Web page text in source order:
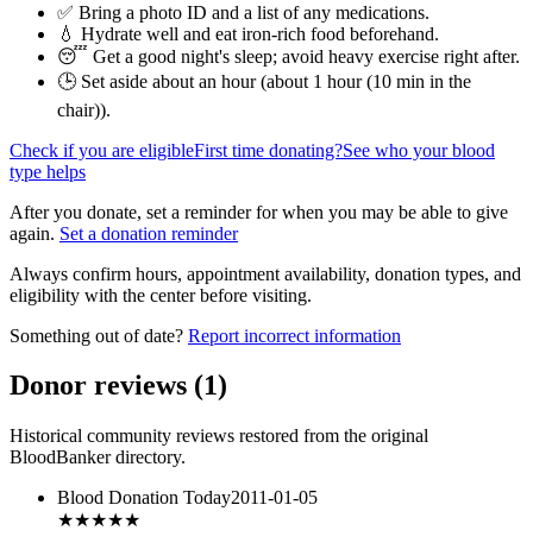
✅ Bring a photo ID and a list of any medications.
💧 Hydrate well and eat iron-rich food beforehand.
😴 Get a good night's sleep; avoid heavy exercise right after.
🕒 Set aside about an hour (about 1 hour (10 min in the
chair)).
Check if you are eligibleFirst time donating?See who your blood
type helps
After you donate, set a reminder for when you may be able to give
again. Set a donation reminder
Always confirm hours, appointment availability, donation types, and
eligibility with the center before visiting.
Something out of date? Report incorrect information
Donor reviews (1)
Historical community reviews restored from the original
BloodBanker directory.
Blood Donation Today2011-01-05
★★★★★